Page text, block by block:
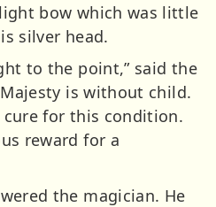
bow which was little
silver head.
to the point,” said the
is without child.
cure for this condition.
reward for a
the magician. He